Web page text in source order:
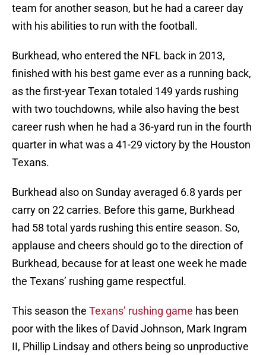
team for another season, but he had a career day
with his abilities to run with the football.
Burkhead, who entered the NFL back in 2013,
finished with his best game ever as a running back,
as the first-year Texan totaled 149 yards rushing
with two touchdowns, while also having the best
career rush when he had a 36-yard run in the fourth
quarter in what was a 41-29 victory by the Houston
Texans.
Burkhead also on Sunday averaged 6.8 yards per
carry on 22 carries. Before this game, Burkhead
had 58 total yards rushing this entire season. So,
applause and cheers should go to the direction of
Burkhead, because for at least one week he made
the Texans’ rushing game respectful.
This season the Texans’ rushing game has been
poor with the likes of David Johnson, Mark Ingram
II, Phillip Lindsay and others being so unproductive